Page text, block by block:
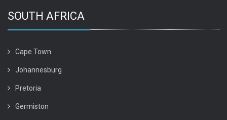
SOUTH AFRICA
Cape Town
Johannesburg
Pretoria
Germiston